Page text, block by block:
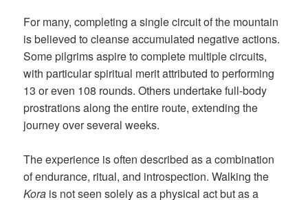
For many, completing a single circuit of the mountain
is believed to cleanse accumulated negative actions.
Some pilgrims aspire to complete multiple circuits,
with particular spiritual merit attributed to performing
13 or even 108 rounds. Others undertake full-body
prostrations along the entire route, extending the
journey over several weeks.
The experience is often described as a combination
of endurance, ritual, and introspection. Walking the
Kora is not seen solely as a physical act but as a